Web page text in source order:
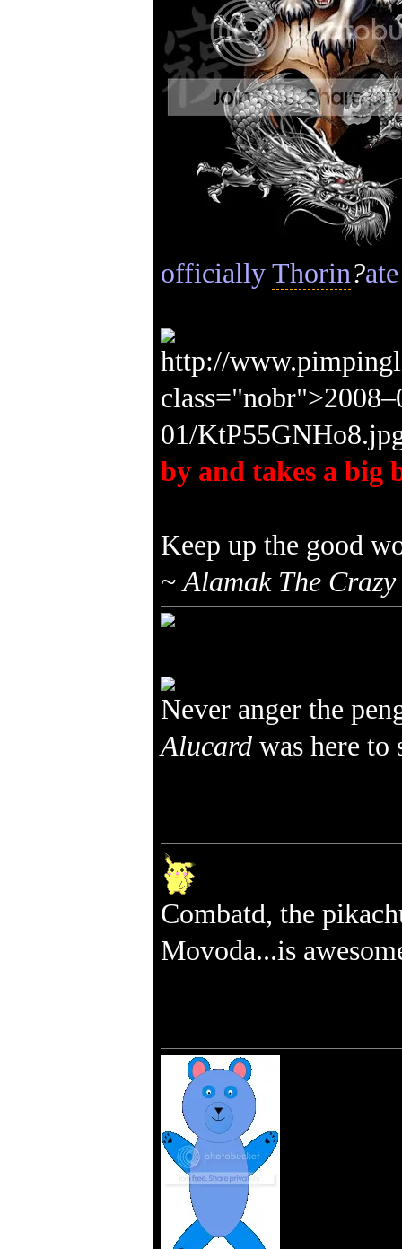
officially Thorin?
by and takes a big
Keep up the good
~ Alamak The Crazy
Never anger the
Alucardwas here to
Combatd, the
Movoda...is